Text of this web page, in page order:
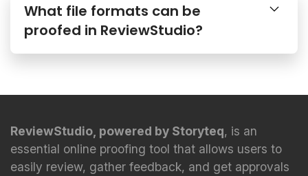
What file formats can be
proofed in ReviewStudio?
ReviewStudio, powered by Storyteq, is an
essential online proofing tool that allows users to
easily review, gather feedback, and get approvals